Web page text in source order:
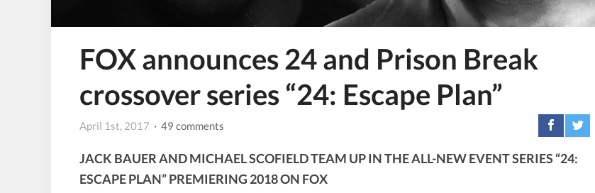
FOX announces 24 and Prison Break
crossover series “24: Escape Plan”
April 1st, 2017 · 49 comments
JACK BAUER AND MICHAEL SCOFIELD TEAM UP IN THE ALL-NEW EVENT SERIES “24:
ESCAPE PLAN” PREMIERING 2018 ON FOX